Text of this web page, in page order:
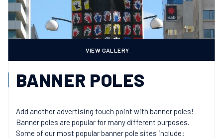
VIEW GALLERY
BANNER POLES
Add another advertising touch point with banner poles!
Banner poles are popular for many different purposes.
Some of our most popular banner pole sites include: